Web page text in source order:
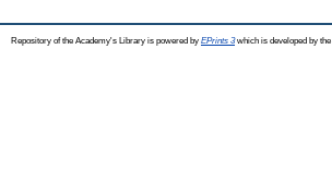
Repository of the Academy's Library is powered by EPrints 3which is developed by the